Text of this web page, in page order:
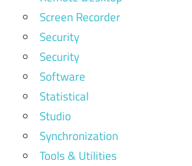
Screen Recorder
Security
Security
Software
Statistical
Studio
Synchronization
Tools & Utilities